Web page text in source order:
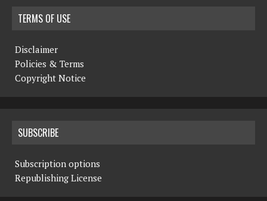
TERMS OF USE
Disclaimer
Policies & Terms
Copyright Notice
SUBSCRIBE
Subscription options
Republishing License